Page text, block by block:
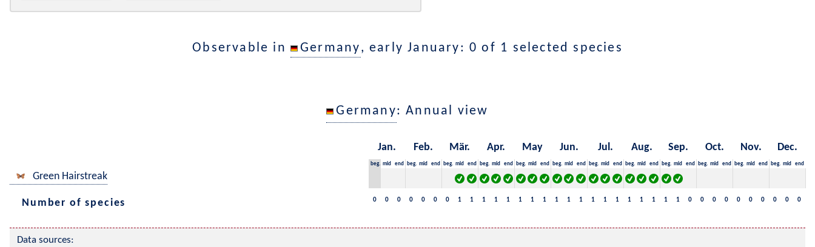
Observable in Germany, early January: 0 of 1 selected species
Germany: Annual view
Jan. Feb. Mär. Apr. May Jun. Jul. Aug. Sep. Oct. Nov. Dec.
beg. mid end beg. mid end beg. mid end beg. mid end beg. mid end beg. mid end beg. mid end beg. mid end beg. mid end beg. mid end beg. mid end beg. mid end
Green Hairstreak
Number of species 0 0 0 0 0 0 0 1 1 1 1 1 1 1 1 1 1 1 1 1 1 1 1 1 1 1 0 0 0 0 0 0 0 0 0 0
Data sources: